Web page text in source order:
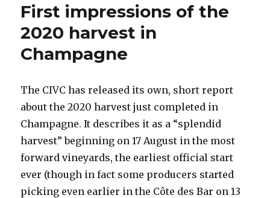
to
climate
change
First impressions of the
2020 harvest in
Champagne
The CIVC has released its own, short report
about the 2020 harvest just completed in
Champagne. It describes it as a “splendid
harvest” beginning on 17 August in the most
forward vineyards, the earliest official start
ever (though in fact some producers started
picking even earlier in the Côte des Bar on 13